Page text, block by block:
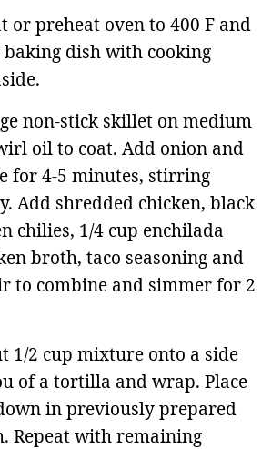
or preheat oven to 400 F and
baking dish with cooking
non-stick skillet on medium
oil to coat. Add onion and
for 4-5 minutes, stirring
Add shredded chicken, black
chilies, 1/4 cup enchilada
broth, taco seasoning and
to combine and simmer for 2
1/2 cup mixture onto a side
of a tortilla and wrap. Place
in previously prepared
Repeat with remaining